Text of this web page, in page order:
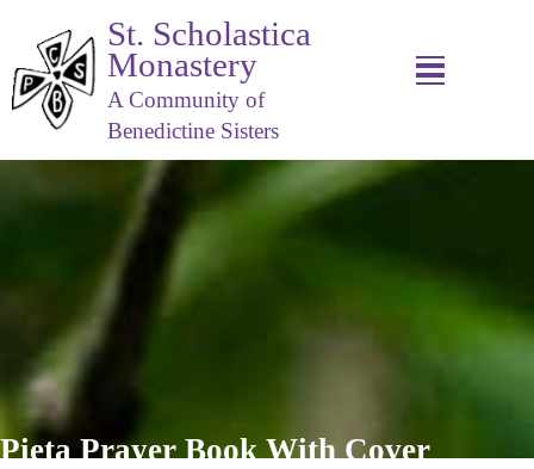
St. Scholastica
Monastery
A Community of
Benedictine Sisters
Pieta Prayer Book With Cover